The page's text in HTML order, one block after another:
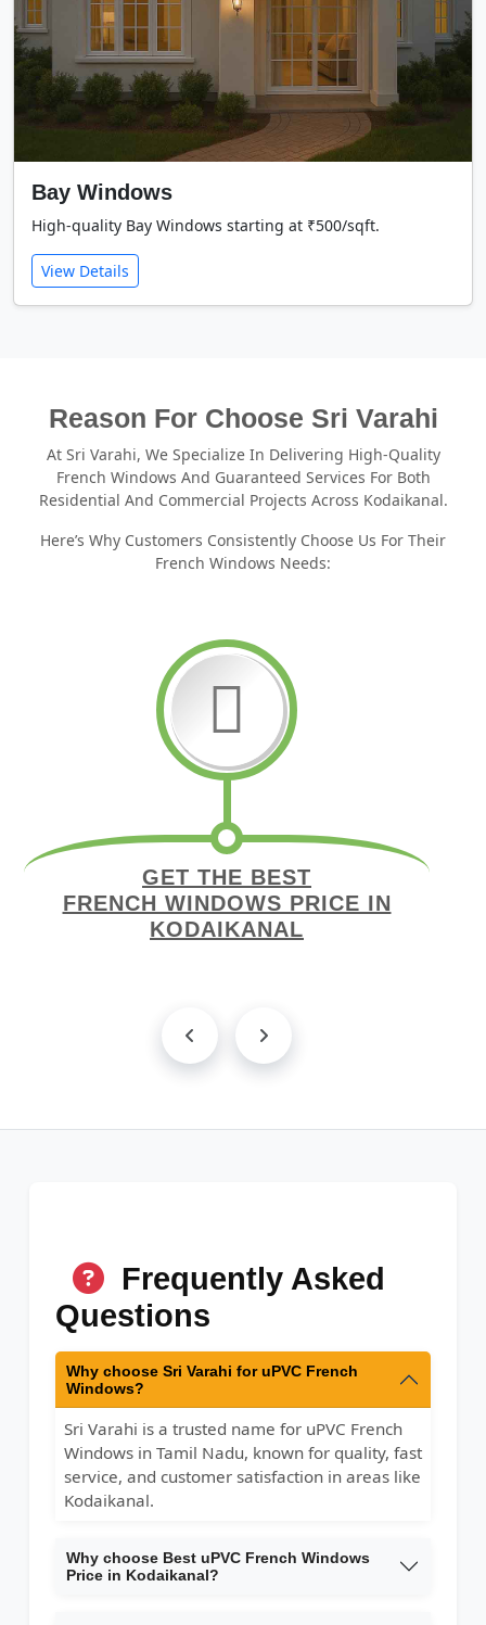
Bay Windows
High-quality Bay Windows starting at ₹500/sqft.
View Details
Reason For Choose Sri Varahi
At Sri Varahi, We Specialize In Delivering High-Quality
French Windows And Guaranteed Services For Both
Residential And Commercial Projects Across Kodaikanal.
Here’s Why Customers Consistently Choose Us For Their
French Windows Needs:
GET THE BEST
FRENCH WINDOWS PRICE IN
KODAIKANAL
Frequently Asked
Questions
Why choose Sri Varahi for uPVC French
Windows?
Sri Varahi is a trusted name for uPVC French
Windows in Tamil Nadu, known for quality, fast
service, and customer satisfaction in areas like
Kodaikanal.
Why choose Best uPVC French Windows
Price in Kodaikanal?